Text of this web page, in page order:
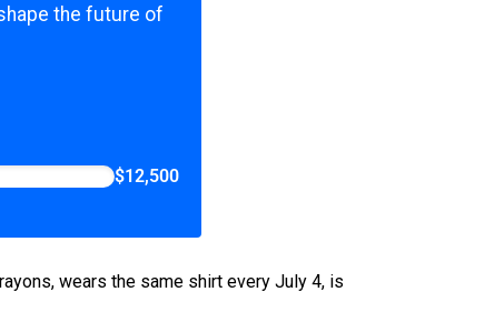
the future of
$12,500
wears the same shirt every July 4, is